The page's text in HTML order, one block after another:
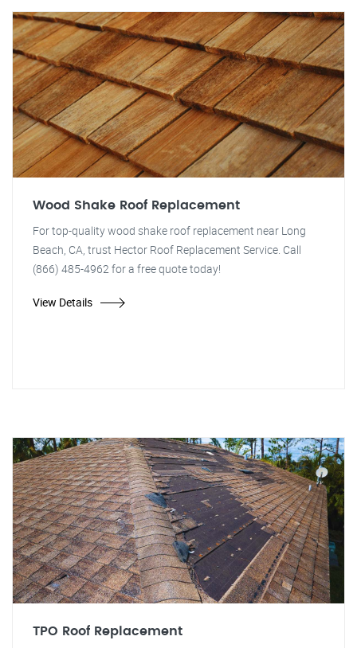
Wood Shake Roof Replacement
For top-quality wood shake roof replacement near Long
Beach, CA, trust Hector Roof Replacement Service. Call
(866) 485-4962 for a free quote today!
View Details
TPO Roof Replacement